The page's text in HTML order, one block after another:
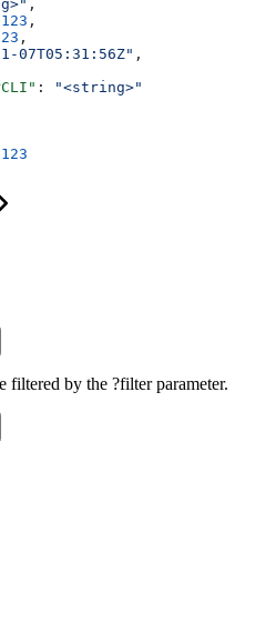
,
123 ,
,
07T05:31:56Z" ,
:
"<string>"
123
filtered by the ?filter parameter.